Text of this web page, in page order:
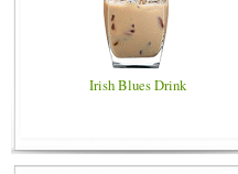
Irish Blues Drink